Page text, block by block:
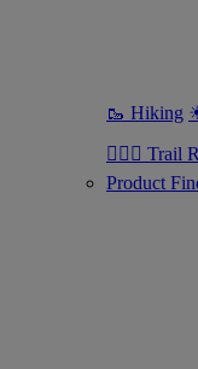
🥾 Hiking
🏃🏼‍♀️ Trail
Product